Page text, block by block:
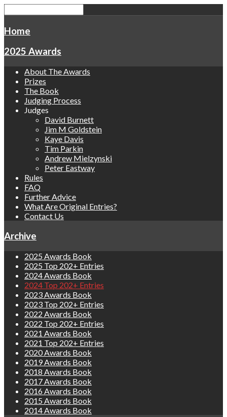
Home
2025 Awards
About The Awards
Prizes
The Book
Judging Process
Judges
David Burnett
Jim M Goldstein
Kaye Davis
Tim Parkin
Andrew Mielzynski
Peter Eastway
Rules
FAQ
Further Advice
What Are Original Entries?
Contact Us
Archive
2025 Awards Book
2025 Top 202+ Entries
2024 Awards Book
2024 Top 202+ Entries
2023 Awards Book
2023 Top 202+ Entries
2022 Awards Book
2022 Top 202+ Entries
2021 Awards Book
2021 Top 202+ Entries
2020 Awards Book
2019 Awards Book
2018 Awards Book
2017 Awards Book
2016 Awards Book
2015 Awards Book
2014 Awards Book